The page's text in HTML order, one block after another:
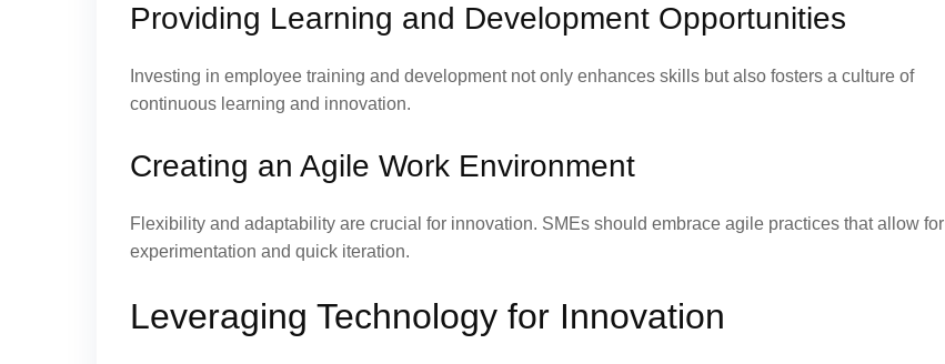
Providing Learning and Development Opportunities
Investing in employee training and development not only enhances skills but also fosters a culture of
continuous learning and innovation.
Creating an Agile Work Environment
Flexibility and adaptability are crucial for innovation. SMEs should embrace agile practices that allow for
experimentation and quick iteration.
Leveraging Technology for Innovation